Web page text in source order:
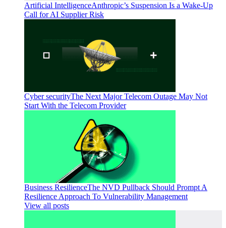
Artificial IntelligenceAnthropic’s Suspension Is a Wake-Up
Call for AI Supplier Risk
Cyber securityThe Next Major Telecom Outage May Not
Start With the Telecom Provider
Business ResilienceThe NVD Pullback Should Prompt A
Resilience Approach To Vulnerability Management
View all posts